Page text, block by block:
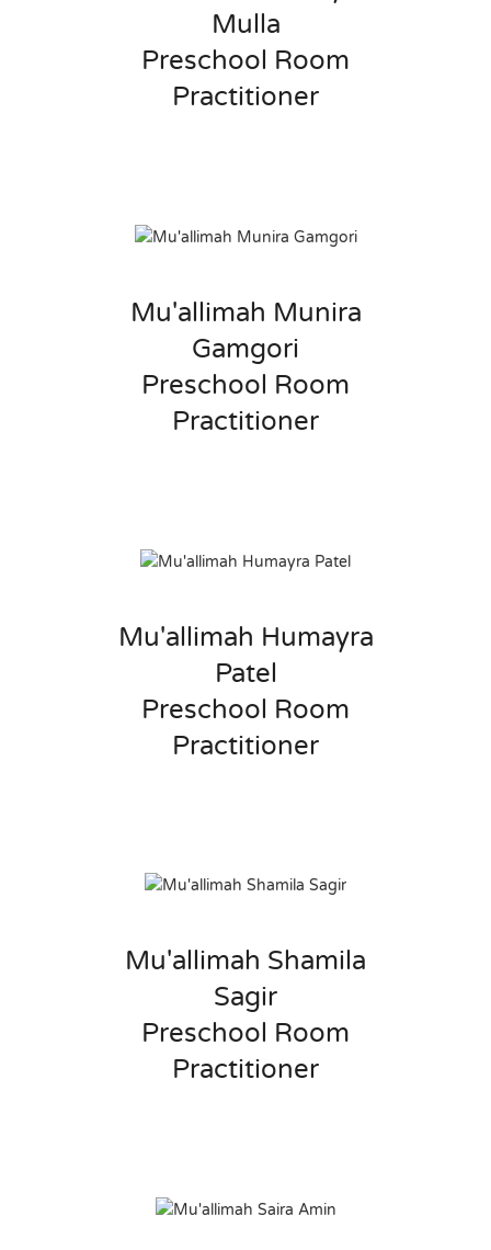
Mulla
Preschool Room
Practitioner
Mu'allimah Munira
Gamgori
Preschool Room
Practitioner
Mu'allimah Humayra
Patel
Preschool Room
Practitioner
Mu'allimah Shamila
Sagir
Preschool Room
Practitioner